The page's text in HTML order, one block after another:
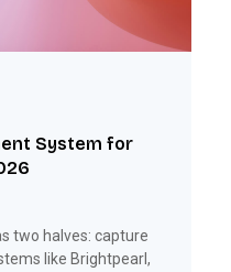
System for
two halves: capture
like Brightpearl,